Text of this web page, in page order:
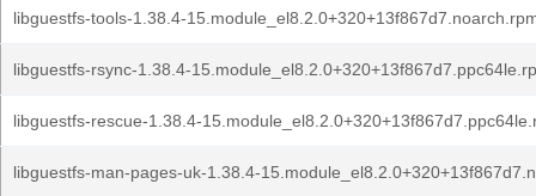
libguestfs-tools-1.38.4-
libguestfs-rsync-1.38.4-
libguestfs-rescue-1.38.4-
libguestfs-man-pages-uk-1.38.4-